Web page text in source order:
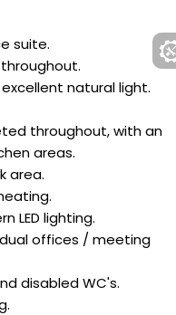
suite.
natural light.
throughout, with an
areas.
area.
LED lighting.
offices / meeting
disabled WC's.